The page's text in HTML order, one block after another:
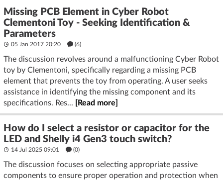
Missing PCB Element in Cyber Robot
Clementoni Toy - Seeking Identification &
Parameters
05 Jan 2017 20:20 (6)
The discussion revolves around a malfunctioning Cyber Robot
toy by Clementoni, specifically regarding a missing PCB
element that prevents the toy from operating. A user seeks
assistance in identifying the missing component and its
specifications. Res...
[Read more]
How do I select a resistor or capacitor for the
LED and Shelly i4 Gen3 touch switch?
14 Jul 2025 09:01 (0)
The discussion focuses on selecting appropriate passive
components to ensure proper operation and protection when